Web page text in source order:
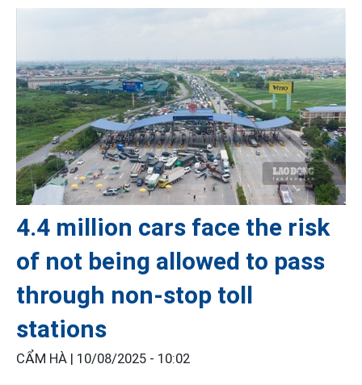
4.4 million cars face the risk
of not being allowed to pass
through non-stop toll
stations
CẨM HÀ | 10/08/2025 - 10:02